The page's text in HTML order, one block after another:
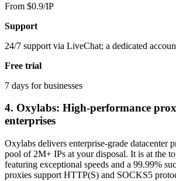
From $0.9/IP
Support
24/7 support via LiveChat; a dedicated
Free trial
7 days for businesses
4. Oxylabs: High-performance
enterprises
Oxylabs delivers enterprise-grade datacenter
pool of 2M+ IPs at your disposal. It is at the
featuring exceptional speeds and a 99.99%
proxies support HTTP(S) and SOCKS5